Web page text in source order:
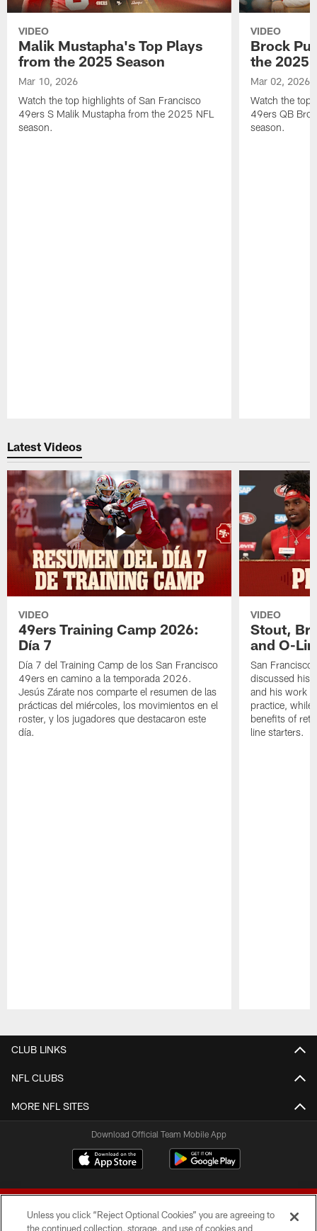
VIDEO
Malik Mustapha's Top Plays
from the 2025 Season
Mar 10, 2026
Watch the top highlights of San Francisco
49ers S Malik Mustapha from the 2025 NFL
season.
VIDEO
Brock
the 2025
Mar 02, 2026
Watch the top
49ers QB
season.
Latest Videos
VIDEO
49ers Training Camp 2026:
Día 7
Día 7 del Training Camp de los San Francisco
49ers en camino a la temporada 2026.
Jesús Zárate nos comparte el resumen de las
prácticas del miércoles, los movimientos en el
roster, y los jugadores que destacaron este
día.
VIDEO
Stout,
and O-
San
discussed his
and his work
practice, while
benefits of
line starters.
CLUB LINKS
NFL CLUBS
MORE NFL SITES
Download Official Team Mobile App
Unless you click “Reject Optional Cookies” you are agreeing to
the continued collection, storage, and use of cookies and